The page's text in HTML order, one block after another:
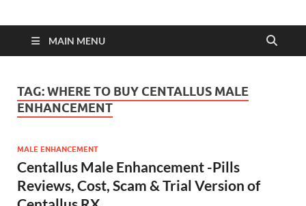
Click 2 Next Order
MAIN MENU
TAG:WHERE TO BUY CENTALLUS MALE
ENHANCEMENT
MALE ENHANCEMENT
Centallus Male Enhancement -Pills
Reviews, Cost, Scam & Trial Version of